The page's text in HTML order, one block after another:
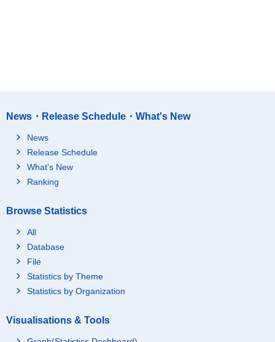
News・Release Schedule・What's New
News
Release Schedule
What's New
Ranking
Browse Statistics
All
Database
File
Statistics by Theme
Statistics by Organization
Visualisations & Tools